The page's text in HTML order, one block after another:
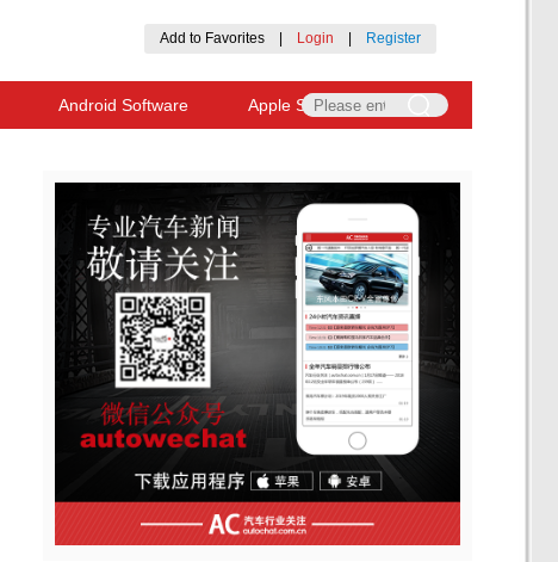
Add to Favorites Login Register
Android Software Apple Software